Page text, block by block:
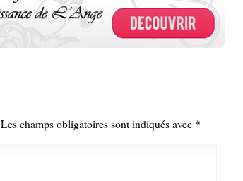
Les champs obligatoires sont indiqués avec *